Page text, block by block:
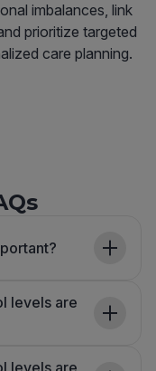
imbalances, link
prioritize targeted
care planning.
levels are